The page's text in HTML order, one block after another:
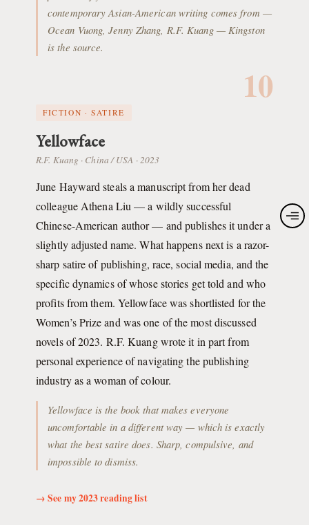
contemporary Asian-American writing comes from —
Ocean Vuong, Jenny Zhang, R.F. Kuang — Kingston
is the source.
10
FICTION · SATIRE
Yellowface
R.F. Kuang · China / USA · 2023
June Hayward steals a manuscript from her dead
colleague Athena Liu — a wildly successful
Chinese-American author — and publishes it under a
slightly adjusted name. What happens next is a razor-
sharp satire of publishing, race, social media, and the
specific dynamics of whose stories get told and who
profits from them. Yellowface was shortlisted for the
Women’s Prize and was one of the most discussed
novels of 2023. R.F. Kuang wrote it in part from
personal experience of navigating the publishing
industry as a woman of colour.
Yellowface is the book that makes everyone
uncomfortable in a different way — which is exactly
what the best satire does. Sharp, compulsive, and
impossible to dismiss.
→ See my 2023 reading list